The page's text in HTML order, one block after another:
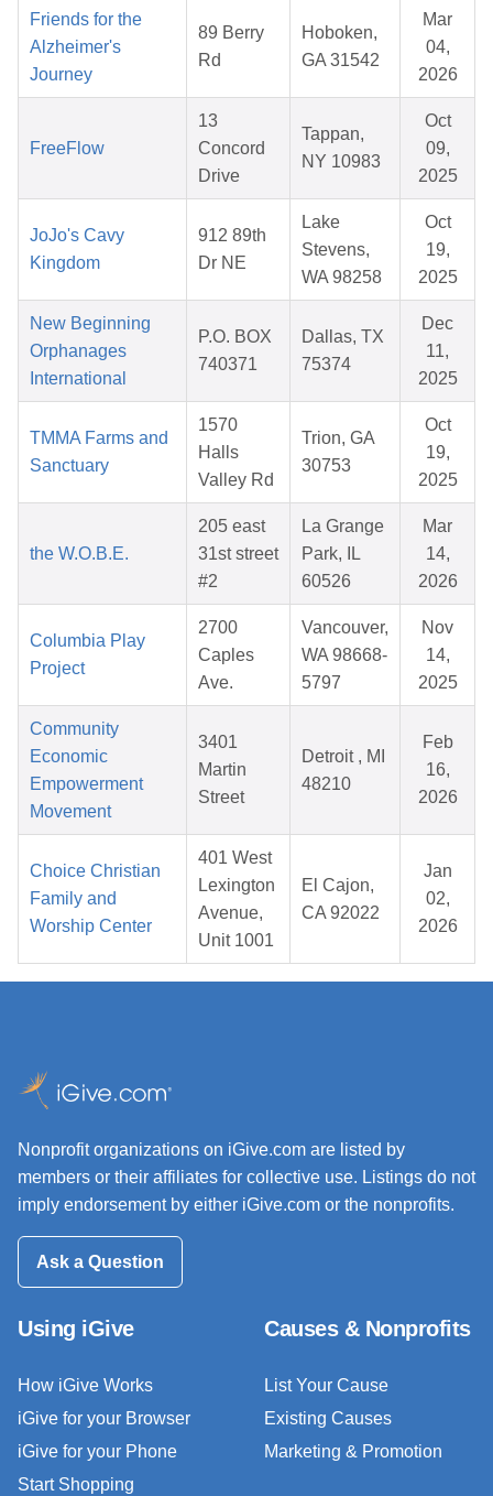
Friends for the
Alzheimer's
Journey
89 Berry
Rd
Hoboken,
GA 31542
Mar
04,
2026
FreeFlow
13
Concord
Drive
Tappan,
NY 10983
Oct
09,
2025
JoJo's Cavy
Kingdom
912 89th
Dr NE
Lake
Stevens,
WA 98258
Oct
19,
2025
New Beginning
Orphanages
International
P.O. BOX
740371
Dallas, TX
75374
Dec
11,
2025
TMMA Farms and
Sanctuary
1570
Halls
Valley Rd
Trion, GA
30753
Oct
19,
2025
the W.O.B.E.
205 east
31st street
#2
La Grange
Park, IL
60526
Mar
14,
2026
Columbia Play
Project
2700
Caples
Ave.
Vancouver,
WA 98668-
5797
Nov
14,
2025
Community
Economic
Empowerment
Movement
3401
Martin
Street
Detroit , MI
48210
Feb
16,
2026
Choice Christian
Family and
Worship Center
401 West
Lexington
Avenue,
Unit 1001
El Cajon,
CA 92022
Jan
02,
2026
Nonprofit organizations on iGive.com are listed by
members or their affiliates for collective use. Listings do not
imply endorsement by either iGive.com or the nonprofits.
Ask a Question
Using iGive
How iGive Works
iGive for your Browser
iGive for your Phone
Start Shopping
Causes & Nonprofits
List Your Cause
Existing Causes
Marketing & Promotion